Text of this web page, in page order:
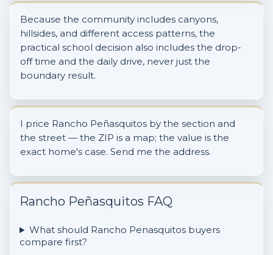
Because the community includes canyons,
hillsides, and different access patterns, the
practical school decision also includes the drop-
off time and the daily drive, never just the
boundary result.
I price Rancho Peñasquitos by the section and
the street — the ZIP is a map; the value is the
exact home's case. Send me the address.
Rancho Peñasquitos FAQ
What should Rancho Penasquitos buyers
compare first?